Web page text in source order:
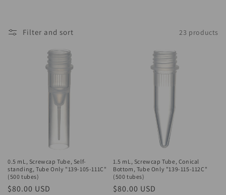
Filter and sort 23 products
0.5 mL, Screwcap Tube, Self-
standing, Tube Only "139-105-111C"
(500 tubes)
Regular
$80.00 USD
1.5 mL, Screwcap Tube, Conical
Bottom, Tube Only "139-115-112C"
(500 tubes)
Regular
$80.00 USD